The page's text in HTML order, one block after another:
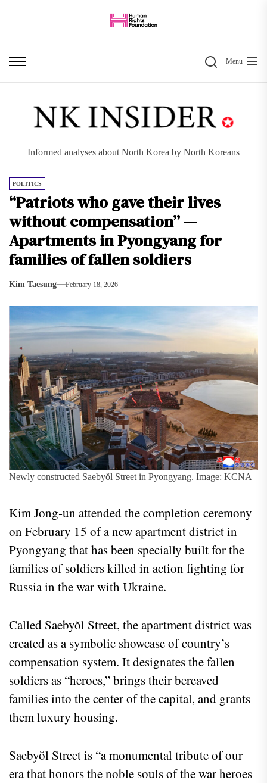
content
SearchMenu
Informed analyses about North Korea by North Koreans
POLITICS
“Patriots who gave their lives
without compensation” —
Apartments in Pyongyang for
families of fallen soldiers
Kim Taesung February 18, 2026
Newly constructed Saebyŏl Street in Pyongyang. Image: KCNA
Kim Jong‑un attended the completion ceremony
on February 15 of a new apartment district in
Pyongyang that has been specially built for the
families of soldiers killed in action fighting for
Russia in the war with Ukraine.
Called Saebyŏl Street, the apartment district was
created as a symbolic showcase of country’s
compensation system. It designates the fallen
soldiers as “heroes,” brings their bereaved
families into the center of the capital, and grants
them luxury housing.
Saebyŏl Street is “a monumental tribute of our
era that honors the noble souls of the war heroes